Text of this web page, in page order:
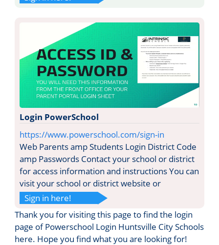
Login PowerSchool
https://www.powerschool.com/sign-in
Web Parents amp Students Login District Code
amp Passwords Contact your school or district
for access information and instructions You can
visit your school or district website or
Sign in here!
Thank you for visiting this page to find the login
page of Powerschool Login Huntsville City Schools
here. Hope you find what you are looking for!